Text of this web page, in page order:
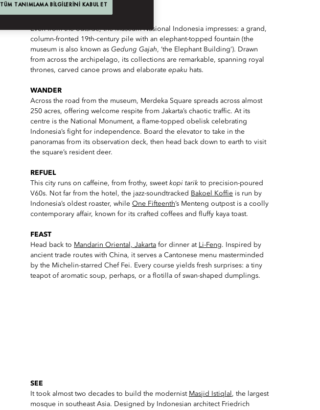
Even from the outside, the Museum Nasional Indonesia impresses: a grand,
column-fronted 19th-century pile with an elephant-topped fountain (the
museum is also known as Gedung Gajah, ‘the Elephant Building’). Drawn
from across the archipelago, its collections are remarkable, spanning royal
thrones, carved canoe prows and elaborate epaku hats.
WANDER
Across the road from the museum, Merdeka Square spreads across almost
250 acres, offering welcome respite from Jakarta’s chaotic traffic. At its
centre is the National Monument, a flame-topped obelisk celebrating
Indonesia’s fight for independence. Board the elevator to take in the
panoramas from its observation deck, then head back down to earth to visit
the square’s resident deer.
REFUEL
This city runs on caffeine, from frothy, sweet kopi tarik to precision-poured
V60s. Not far from the hotel, the jazz-soundtracked Bakoel Koffie is run by
Indonesia’s oldest roaster, while One Fifteenth’s Menteng outpost is a coolly
contemporary affair, known for its crafted coffees and fluffy kaya toast.
FEAST
Head back to Mandarin Oriental, Jakarta for dinner at Li-Feng. Inspired by
ancient trade routes with China, it serves a Cantonese menu masterminded
by the Michelin-starred Chef Fei. Every course yields fresh surprises: a tiny
teapot of aromatic soup, perhaps, or a flotilla of swan-shaped dumplings.
SEE
It took almost two decades to build the modernist Masjid Istiqlal , the largest
mosque in southeast Asia. Designed by Indonesian architect Friedrich
TÜM TANIMLAMA BILGILERINI KABUL ET